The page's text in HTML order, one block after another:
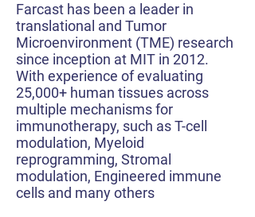
Farcast has been a leader in
translational and Tumor
Microenvironment (TME) research
since inception at MIT in 2012.
With experience of evaluating
25,000+ human tissues across
multiple mechanisms for
immunotherapy, such as T-cell
modulation, Myeloid
reprogramming, Stromal
modulation, Engineered immune
cells and many others